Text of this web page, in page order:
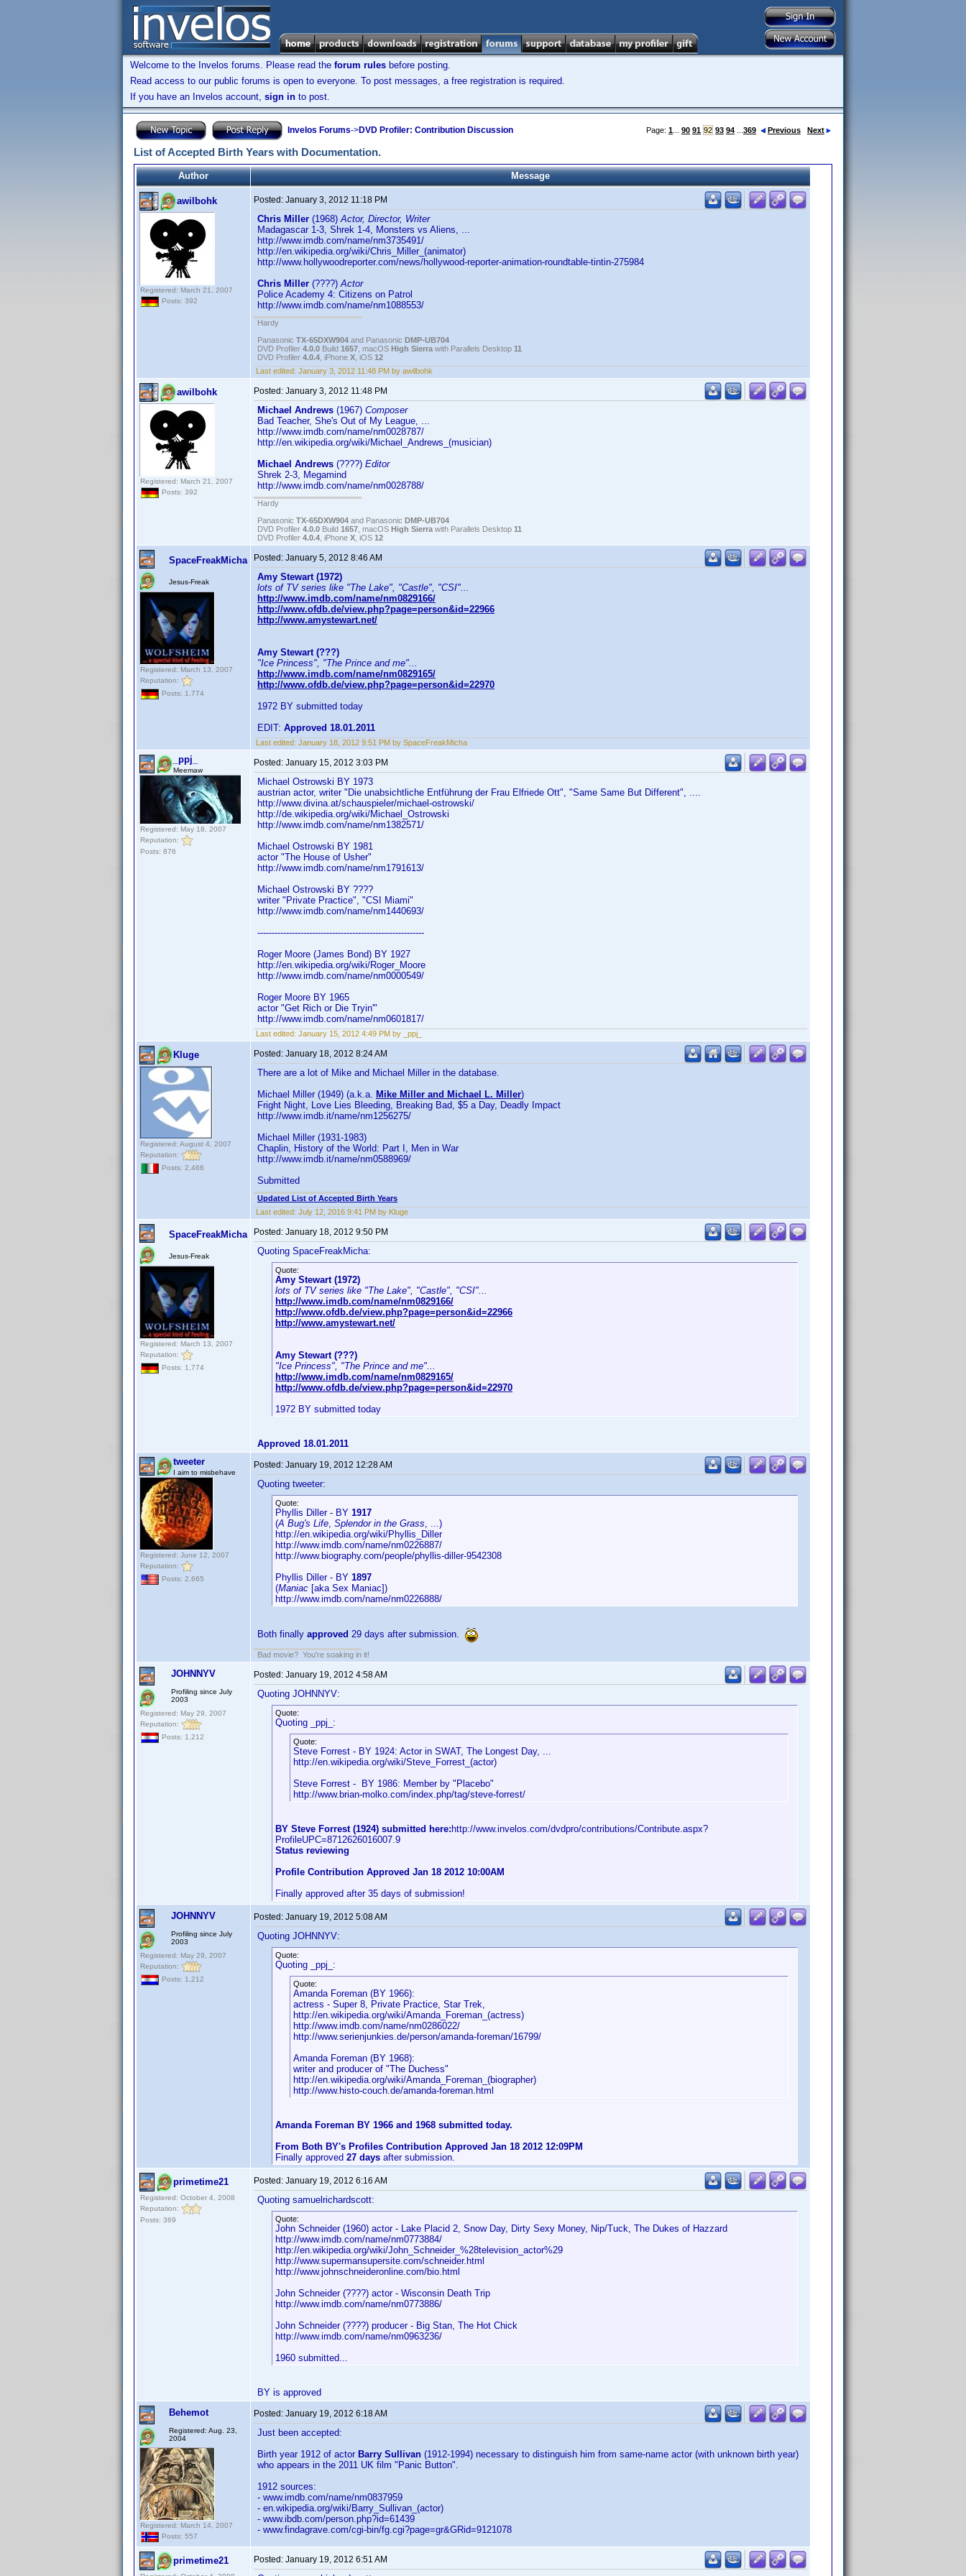
Welcome to the Invelos forums. Please read the forum rules before posting.
Read access to our public forums is open to everyone. To post messages, a free registration is required.
If you have an Invelos account, sign in to post.
Invelos Forums->DVD Profiler: Contribution Discussion Page: 1 90 91 92 93 94 369 Previous Next
List of Accepted Birth Years with Documentation.
Author Message
awilbohk
Registered: March 21, 2007
Posts: 392
Posted: January 3, 2012 11:18 PM
Chris Miller (1968)Actor, Director, Writer
Madagascar 1-3, Shrek 1-4, Monsters vs Aliens, ...
http://www.imdb.com/name/nm3735491/
http://en.wikipedia.org/wiki/Chris_Miller_(animator)
http://www.hollywoodreporter.com/news/hollywood-reporter-animation-roundtable-tintin-275984
Chris Miller (????)Actor
Police Academy 4: Citizens on Patrol
http://www.imdb.com/name/nm1088553/
Hardy
Panasonic TX-65DXW904 and Panasonic DMP-UB704
DVD Profiler 4.0.0 Build 1657 , macOS High Sierra with Parallels Desktop 11
DVD Profiler 4.0.4 , iPhone X , iOS 12
Last edited: January 3, 2012 11:48 PM by awilbohk
awilbohk
Registered: March 21, 2007
Posts: 392
Posted: January 3, 2012 11:48 PM
Michael Andrews (1967) Composer
Bad Teacher, She's Out of My League, ...
http://www.imdb.com/name/nm0028787/
http://en.wikipedia.org/wiki/Michael_Andrews_(musician)
Michael Andrews (????) Editor
Shrek 2-3, Megamind
http://www.imdb.com/name/nm0028788/
Hardy
Panasonic TX-65DXW904 and Panasonic DMP-UB704
DVD Profiler 4.0.0 Build 1657 , macOS High Sierra with Parallels Desktop 11
DVD Profiler 4.0.4 , iPhone X , iOS 12
SpaceFreakMicha
Jesus-Freak
Registered: March 13, 2007
Reputation:
Posts: 1,774
Posted: January 5, 2012 8:46 AM
Amy Stewart (1972)
lots of TV series like "The Lake", "Castle", "CSI"...
http://www.imdb.com/name/nm0829166/
http://www.ofdb.de/view.php?page=person&id=22966
http://www.amystewart.net/
Amy Stewart (???)
"Ice Princess", "The Prince and me"...
http://www.imdb.com/name/nm0829165/
http://www.ofdb.de/view.php?page=person&id=22970
1972 BY submitted today
EDIT: Approved 18.01.2011
Last edited: January 18, 2012 9:51 PM by SpaceFreakMicha
_ppj_
Meemaw
Registered: May 18, 2007
Reputation:
Posts: 876
Posted: January 15, 2012 3:03 PM
Michael Ostrowski BY 1973
austrian actor, writer "Die unabsichtliche Entführung der Frau Elfriede Ott", "Same Same But Different", ....
http://www.divina.at/schauspieler/michael-ostrowski/
http://de.wikipedia.org/wiki/Michael_Ostrowski
http://www.imdb.com/name/nm1382571/
Michael Ostrowski BY 1981
actor "The House of Usher"
http://www.imdb.com/name/nm1791613/
Michael Ostrowski BY ????
writer "Private Practice", "CSI Miami"
http://www.imdb.com/name/nm1440693/
----------------------------------------------------------
Roger Moore (James Bond) BY 1927
http://en.wikipedia.org/wiki/Roger_Moore
http://www.imdb.com/name/nm0000549/
Roger Moore BY 1965
actor "Get Rich or Die Tryin'"
http://www.imdb.com/name/nm0601817/
Last edited: January 15, 2012 4:49 PM by _ppj_
Kluge
Registered: August 4, 2007
Reputation:
Posts: 2,466
Posted: January 18, 2012 8:24 AM
There are a lot of Mike and Michael Miller in the database.
Michael Miller (1949) (a.k.a. Mike Miller and Michael L. Miller)
Fright Night, Love Lies Bleeding, Breaking Bad, $5 a Day, Deadly Impact
http://www.imdb.it/name/nm1256275/
Michael Miller (1931-1983)
Chaplin, History of the World: Part I, Men in War
http://www.imdb.it/name/nm0588969/
Submitted
Updated List of Accepted Birth Years
Last edited: July 12, 2016 9:41 PM by Kluge
SpaceFreakMicha
Jesus-Freak
Registered: March 13, 2007
Reputation:
Posts: 1,774
Posted: January 18, 2012 9:50 PM
Quoting SpaceFreakMicha:
Quote:
Amy Stewart (1972)
lots of TV series like "The Lake", "Castle", "CSI"...
http://www.imdb.com/name/nm0829166/
http://www.ofdb.de/view.php?page=person&id=22966
http://www.amystewart.net/
Amy Stewart (???)
"Ice Princess", "The Prince and me"...
http://www.imdb.com/name/nm0829165/
http://www.ofdb.de/view.php?page=person&id=22970
1972 BY submitted today
Approved 18.01.2011
tweeter
I aim to misbehave
Registered: June 12, 2007
Reputation:
Posts: 2,665
Posted: January 19, 2012 12:28 AM
Quoting tweeter:
Quote:
Phyllis Diller - BY 1917
(A Bug's Life, Splendor in the Grass, ...)
http://en.wikipedia.org/wiki/Phyllis_Diller
http://www.imdb.com/name/nm0226887/
http://www.biography.com/people/phyllis-diller-9542308
Phyllis Diller - BY 1897
(Maniac [aka Sex Maniac])
http://www.imdb.com/name/nm0226888/
Both finally approved 29 days after submission.
Bad movie? You're soaking in it!
JOHNNYV
Profiling since July
2003
Registered: May 29, 2007
Reputation:
Posts: 1,212
Posted: January 19, 2012 4:58 AM
Quoting JOHNNYV:
Quote:
Quoting _ppj_:
Quote:
Steve Forrest - BY 1924: Actor in SWAT, The Longest Day, ...
http://en.wikipedia.org/wiki/Steve_Forrest_(actor)
Steve Forrest - BY 1986: Member by "Placebo"
http://www.brian-molko.com/index.php/tag/steve-forrest/
BY Steve Forrest (1924) submitted here: http://www.invelos.com/dvdpro/contributions/Contribute.aspx?
ProfileUPC=8712626016007.9
Status reviewing
Profile Contribution Approved Jan 18 2012 10:00AM
Finally approved after 35 days of submission!
JOHNNYV
Profiling since July
2003
Registered: May 29, 2007
Reputation:
Posts: 1,212
Posted: January 19, 2012 5:08 AM
Quoting JOHNNYV:
Quote:
Quoting _ppj_:
Quote:
Amanda Foreman (BY 1966):
actress - Super 8, Private Practice, Star Trek,
http://en.wikipedia.org/wiki/Amanda_Foreman_(actress)
http://www.imdb.com/name/nm0286022/
http://www.serienjunkies.de/person/amanda-foreman/16799/
Amanda Foreman (BY 1968):
writer and producer of "The Duchess"
http://en.wikipedia.org/wiki/Amanda_Foreman_(biographer)
http://www.histo-couch.de/amanda-foreman.html
Amanda Foreman BY 1966 and 1968 submitted today.
From Both BY's Profiles Contribution Approved Jan 18 2012 12:09PM
Finally approved 27 days after submission.
primetime21
Registered: October 4, 2008
Reputation:
Posts: 369
Posted: January 19, 2012 6:16 AM
Quoting samuelrichardscott:
Quote:
John Schneider (1960) actor - Lake Placid 2, Snow Day, Dirty Sexy Money, Nip/Tuck, The Dukes of Hazzard
http://www.imdb.com/name/nm0773884/
http://en.wikipedia.org/wiki/John_Schneider_%28television_actor%29
http://www.supermansupersite.com/schneider.html
http://www.johnschneideronline.com/bio.html
John Schneider (????) actor - Wisconsin Death Trip
http://www.imdb.com/name/nm0773886/
John Schneider (????) producer - Big Stan, The Hot Chick
http://www.imdb.com/name/nm0963236/
1960 submitted...
BY is approved
Behemot
Registered: Aug. 23,
2004
Registered: March 14, 2007
Posts: 557
Posted: January 19, 2012 6:18 AM
Just been accepted:
Birth year 1912 of actor Barry Sullivan (1912-1994) necessary to distinguish him from same-name actor (with unknown birth year)
who appears in the 2011 UK film "Panic Button".
1912 sources:
- www.imdb.com/name/nm0837959
- en.wikipedia.org/wiki/Barry_Sullivan_(actor)
- www.ibdb.com/person.php?id=61439
- www.findagrave.com/cgi-bin/fg.cgi?page=gr&GRid=9121078
primetime21 Posted: January 19, 2012 6:51 AM